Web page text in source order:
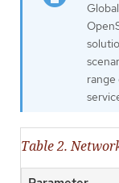
range
Table 2.